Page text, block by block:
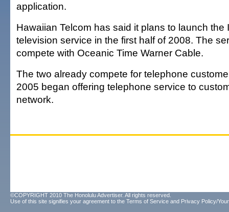
application.
Hawaiian Telcom has said it plans to launch the
television service in the first half of 2008. The
compete with Oceanic Time Warner Cable.
The two already compete for telephone
2005 began offering telephone service to
network.
©COPYRIGHT 2010 The Honolulu Advertiser. All rights reserved.
Use of this site signifies your agreement to the Terms of Service and Privacy Policy/